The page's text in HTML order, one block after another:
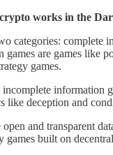
works in the
categories: complete
games are games like
games.
information
like deception and
and transparent
built on